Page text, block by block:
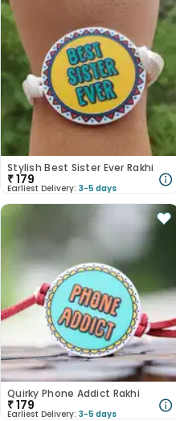
Stylish Best Sister Ever Rakhi
₹179
Earliest Delivery: 3-5 days
Quirky Phone Addict Rakhi
₹179
Earliest Delivery: 3-5 days